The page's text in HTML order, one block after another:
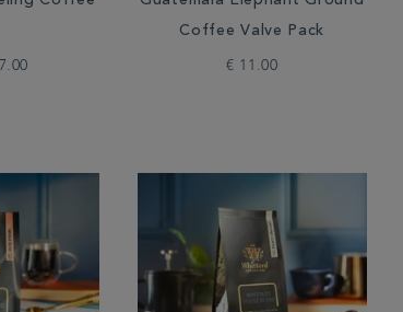
Coffee Valve Pack
€ 11.00